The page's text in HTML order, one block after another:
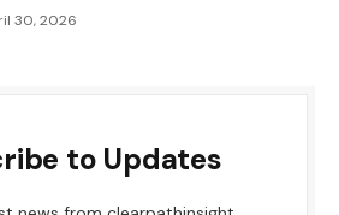
30, 2026
to Updates